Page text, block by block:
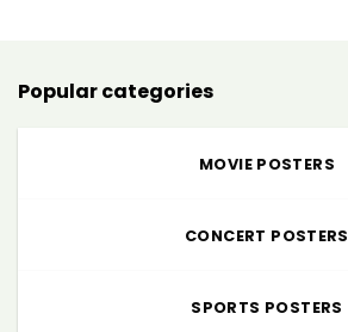
Popular categories
MOVIE POSTERS
CONCERT POSTERS
SPORTS POSTERS